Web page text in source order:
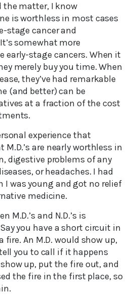
the matter, I know
is worthless in most cases
stage cancer and
somewhat more
early-stage cancers. When it
merely buy you time. When
they’ve had remarkable
(and better) can be
at a fraction of the cost
experience that
are nearly worthless in
digestive problems of any
or headaches. I had
I was young and got no relief
medicine.
M.D.’s and N.D.’s is
you have a short circuit in
fire. An M.D. would show up,
you to call if it happens
up, put the fire out, and
the fire in the first place, so